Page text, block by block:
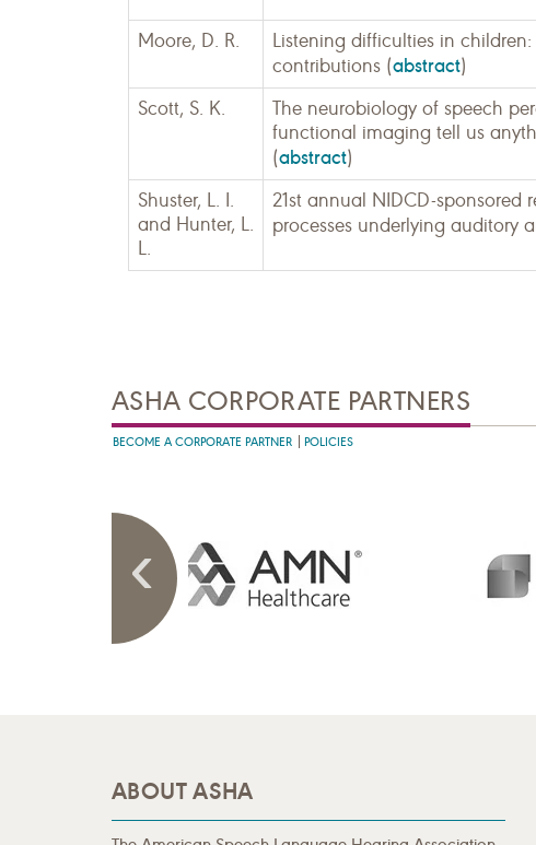
Moore, D. R.
Listening difficulties in
contributions (abstract)
Scott, S. K.
The neurobiology of speech
functional imaging tell us
(abstract)
Shuster, L. I.
and Hunter, L.
L.
21st annual NIDCD-sponsored
processes underlying auditory
ASHA CORPORATE PARTNERS
BECOME A CORPORATE PARTNER POLICIES
ABOUT ASHA